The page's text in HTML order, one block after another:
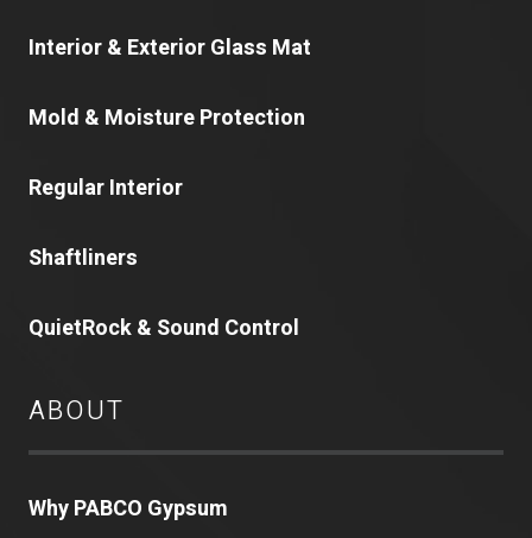
Interior & Exterior Glass Mat
Mold & Moisture Protection
Regular Interior
Shaftliners
QuietRock & Sound Control
ABOUT
Why PABCO Gypsum